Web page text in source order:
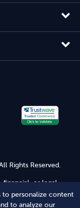
to personalize content
to analyze our
Rights Reserved.
financial, or legal
an attorney-client
as your attorney